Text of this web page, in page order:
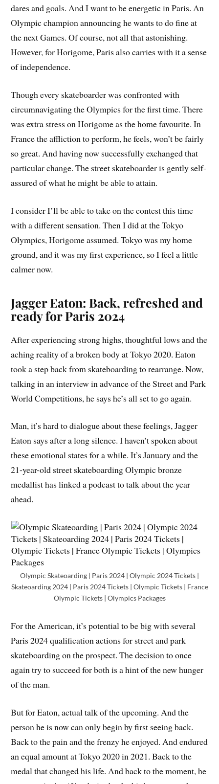
dares and goals. And I want to be energetic in Paris. An
Olympic champion announcing he wants to do fine at
the next Games. Of course, not all that astonishing.
However, for Horigome, Paris also carries with it a sense
of independence.
Though every skateboarder was confronted with
circumnavigating the Olympics for the first time. There
was extra stress on Horigome as the home favourite. In
France the affliction to perform, he feels, won’t be fairly
so great. And having now successfully exchanged that
particular change. The street skateboarder is gently self-
assured of what he might be able to attain.
I consider I’ll be able to take on the contest this time
with a different sensation. Then I did at the Tokyo
Olympics, Horigome assumed. Tokyo was my home
ground, and it was my first experience, so I feel a little
calmer now.
Jagger Eaton: Back, refreshed and
ready for Paris 2024
After experiencing strong highs, thoughtful lows and the
aching reality of a broken body at Tokyo 2020. Eaton
took a step back from skateboarding to rearrange. Now,
talking in an interview in advance of the Street and Park
World Competitions, he says he’s all set to go again.
Man, it’s hard to dialogue about these feelings, Jagger
Eaton says after a long silence. I haven’t spoken about
these emotional states for a while. It’s January and the
21-year-old street skateboarding Olympic bronze
medallist has linked a podcast to talk about the year
ahead.
Olympic Skateoarding | Paris 2024 | Olympic 2024 Tickets |
Skateoarding 2024 | Paris 2024 Tickets | Olympic Tickets | France
Olympic Tickets | Olympics Packages
For the American, it’s potential to be big with several
Paris 2024 qualification actions for street and park
skateboarding on the prospect. The decision to once
again try to succeed for both is a hint of the new hunger
of the man.
But for Eaton, actual talk of the upcoming. And the
person he is now can only begin by first seeing back.
Back to the pain and the frenzy he enjoyed. And endured
an equal amount at Tokyo 2020 in 2021. Back to the
medal that changed his life. And back to the moment, he